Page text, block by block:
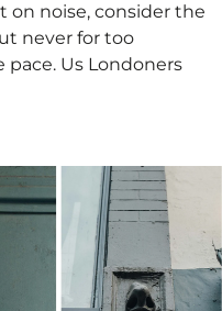
on noise, consider the
never for too
Us Londoners